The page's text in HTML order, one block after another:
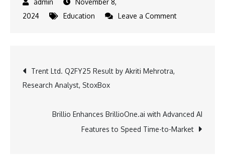
November 8,
2024
Education Leave a Commenton
Live2Lead
to
Post
navigation
Trent Ltd. Q2FY25 Result by Akriti Mehrotra,
Research Analyst, StoxBox
Brillio Enhances BrillioOne.ai with Advanced AI
Features to Speed Time-to-Market